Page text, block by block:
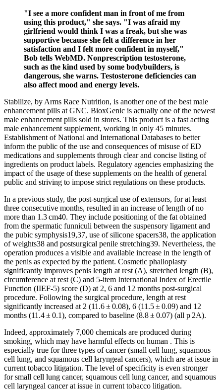
"I see a more confident man in front of me from
using this product," she says. "I was afraid my
girlfriend would think I was a freak, but she was
supportive because she felt a difference in her
satisfaction and I felt more confident in myself,"
Bob tells WebMD. Nonprescription testosterone,
such as the kind used by some bodybuilders, is
dangerous, she warns. Testosterone deficiencies can
also affect mood and energy levels.
Stabilize, by Arms Race Nutrition, is another one of the best male
enhancement pills at GNC. BioxGenic is actually one of the newest
male enhancement pills sold in stores. This product is a fast acting
male enhancement supplement, working in only 45 minutes.
Establishment of National and International Databases to better
inform the public of the use and consequences of misuse of ED
medications and supplements through clear and concise listing of
ingredients on product labels. Regulatory agencies emphasizing the
impact of the usage of these supplements on the health of general
public and striving to impose strict regulations on these products.
In a previous study, the post-surgical use of extensors, for at least
three consecutive months, resulted in an increase of length of no
more than 1.3 cm40. They include positioning of the fat obtained
from the spermatic funniculi between the suspensory ligament and
the pubic symphysis19,37, use of silicone spacers38, the application
of weights38 and postsurgical penile stretching39. Nevertheless, the
operation produces a visible and available increase in the length of
the penis as expected by the patient. Cosmetic phalloplasty
significantly improves penis length at rest (A), stretched length (B),
circumference at rest (C) and 5-item International Index of Erectile
Function (IIEF-5) score (D) at 2, 6 and 12 months post-surgical
procedure. Following the surgical procedure, length at rest
significantly increased at 2 (11.6 ± 0.08), 6 (11.5 ± 0.09) and 12
months (11.4 ± 0.1), compared to baseline (8.8 ± 0.07) (all p 2A).
Indeed, approximately 7,000 chemicals are produced during
smoking, which may have harmful effects on human . This is
especially true for three types of cancer (small cell lung, squamous
cell lung, and squamous cell laryngeal cancers), which are at issue in
current tobacco litigation. The level of specificity is even stronger
for small cell lung cancer, squamous cell lung cancer, and squamous
cell laryngeal cancer at issue in current tobacco litigation.